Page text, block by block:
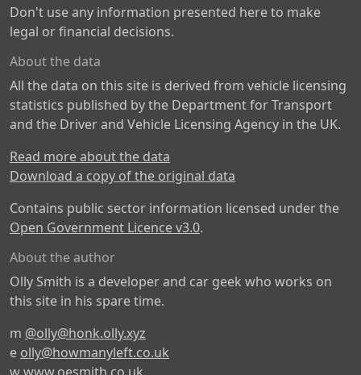
Don't use any information presented here to make
legal or financial decisions.
About the data
All the data on this site is derived from vehicle licensing
statistics published by the Department for Transport
and the Driver and Vehicle Licensing Agency in the UK.
Read more about the data
Download a copy of the original data
Contains public sector information licensed under the
Open Government Licence v3.0.
About the author
Olly Smith is a developer and car geek who works on
this site in his spare time.
m @olly@honk.olly.xyz
e olly@howmanyleft.co.uk